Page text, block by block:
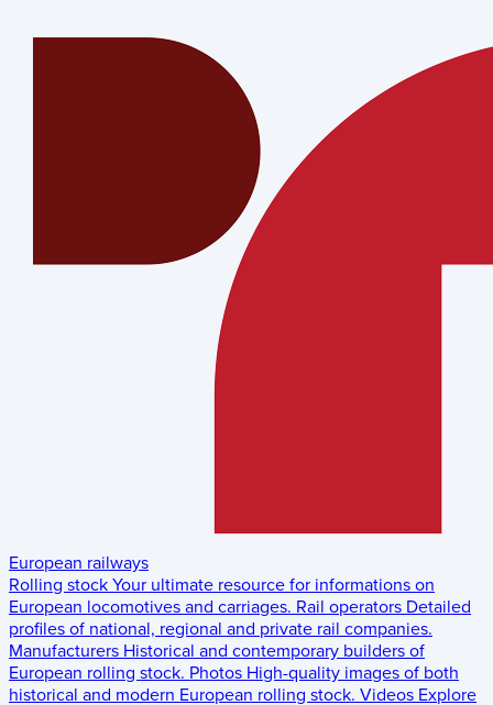
European railways
Rolling stock Your ultimate resource for informations on
European locomotives and carriages. Rail operators Detailed
profiles of national, regional and private rail companies.
Manufacturers Historical and contemporary builders of
European rolling stock. Photos High-quality images of both
historical and modern European rolling stock. Videos Explore